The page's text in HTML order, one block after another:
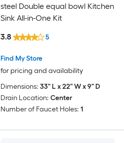
steel Double equal bowl Kitchen
Sink All-in-One Kit
Find My Store
for pricing and availability
3.8 5
Dimensions: 33" L x 22" W x 9" D
Drain Location: Center
Number of Faucet Holes: 1